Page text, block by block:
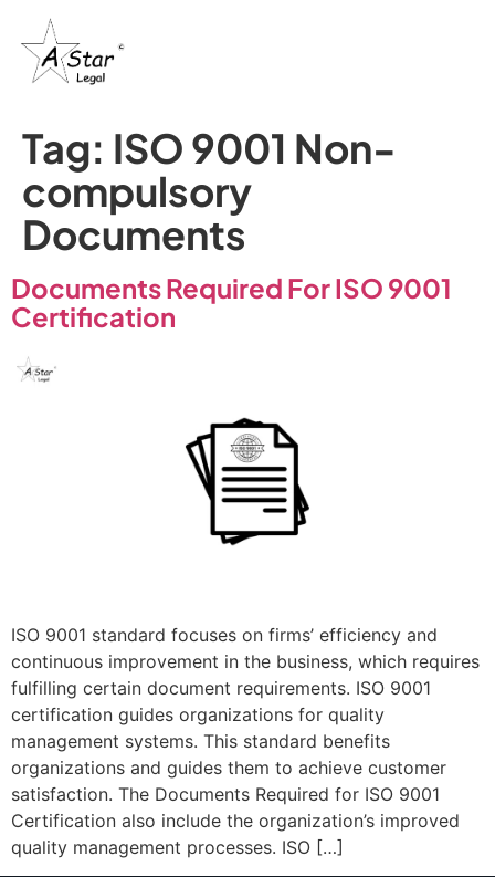
Tag: ISO 9001 Non-
compulsory
Documents
Documents Required For ISO 9001
Certification
ISO 9001 standard focuses on firms’ efficiency and
continuous improvement in the business, which requires
fulfilling certain document requirements. ISO 9001
certification guides organizations for quality
management systems. This standard benefits
organizations and guides them to achieve customer
satisfaction. The Documents Required for ISO 9001
Certification also include the organization’s improved
quality management processes. ISO […]